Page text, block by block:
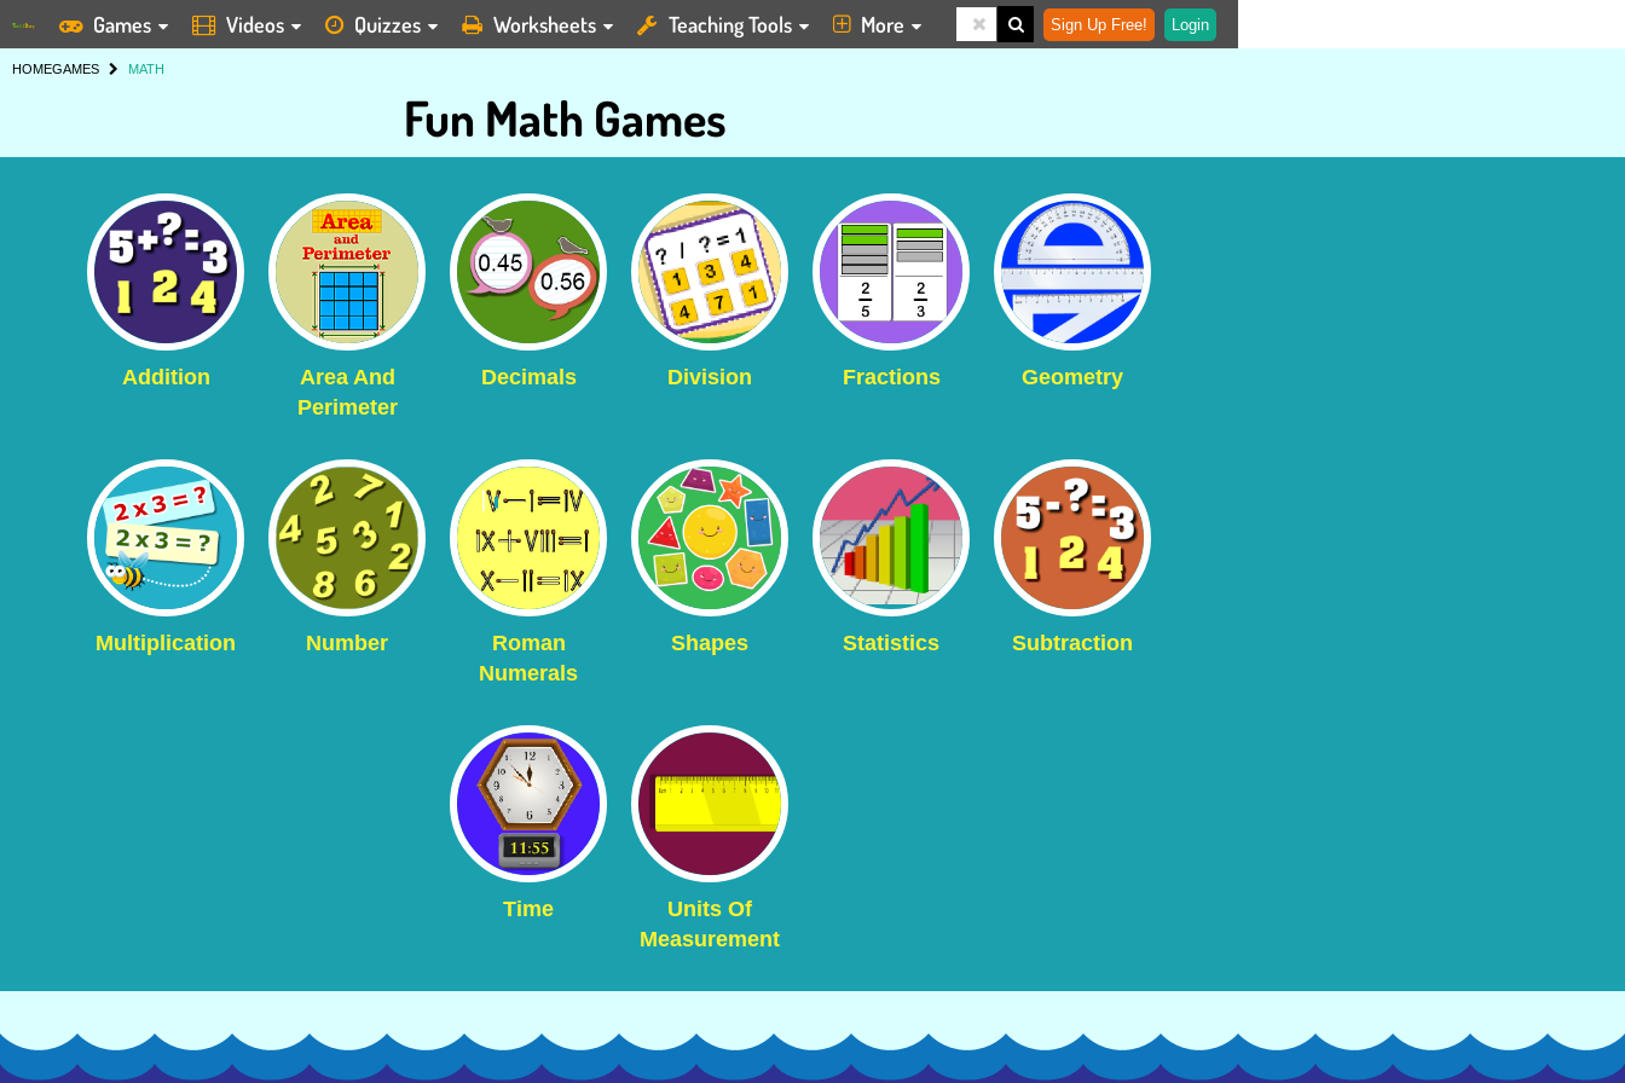
Games Videos Quizzes Worksheets Teaching Tools More Sign Up Free! Login
HOMEGAMES MATH
Fun Math Games
Addition
Area And
Perimeter
Decimals Division Fractions Geometry
Multiplication Number
Roman
Numerals
Shapes Statistics Subtraction
Time
Units Of
Measurement